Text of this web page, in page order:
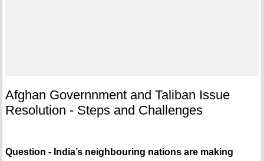
Afghan Governnment and Taliban Issue
Resolution - Steps and Challenges
Question - India’s neighbouring nations are making